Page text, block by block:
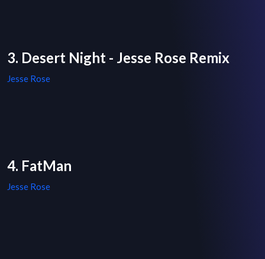
3. Desert Night - Jesse Rose Remix
Jesse Rose
4. FatMan
Jesse Rose